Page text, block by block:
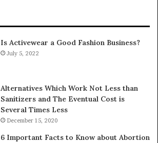
Is Activewear a Good Fashion Business?
July 5, 2022
Alternatives Which Work Not Less than
Sanitizers and The Eventual Cost is
Several Times Less
December 15, 2020
6 Important Facts to Know about Abortion